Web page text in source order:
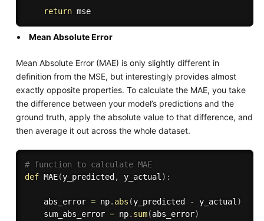
return mse
Mean Absolute Error
Mean Absolute Error (MAE) is only slightly different in
definition from the MSE, but interestingly provides almost
exactly opposite properties. To calculate the MAE, you take
the difference between your model’s predictions and the
ground truth, apply the absolute value to that difference, and
then average it out across the whole dataset.
# function to calculate MAE
def MAE(y_predicted , y_actual) :
    abs_error
= np. abs (y_predicted - y_actual)
    sum_abs_error
= np. sum(abs_error)